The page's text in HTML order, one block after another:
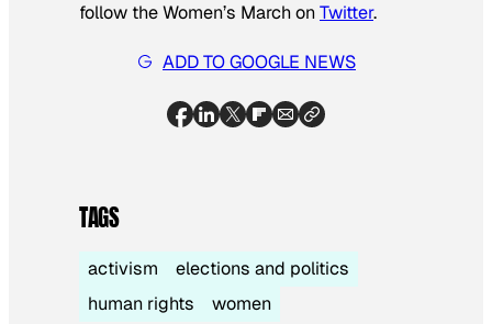
follow the Women’s March onTwitter.
ADD TO GOOGLE NEWS
TAGS
activism
elections and politics
human rights
women